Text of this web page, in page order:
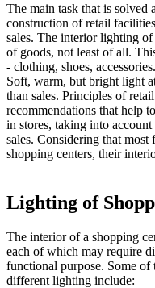
The main task that is solved
construction of retail
sales. The interior lighting of
of goods, not least of all.
- clothing, shoes,
Soft, warm, but bright light
than sales. Principles of
recommendations that help
in stores, taking into
sales. Considering that most
shopping centers, their
Lighting of
The interior of a shopping
each of which may require
functional purpose. Some of
different lighting include: